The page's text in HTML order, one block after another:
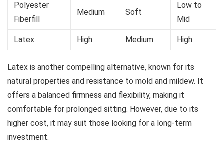
Polyester
Fiberfill
Medium Soft
Low to
Mid
Latex High Medium High
Latex is another compelling alternative, known for its
natural properties and resistance to mold and mildew. It
offers a balanced firmness and flexibility, making it
comfortable for prolonged sitting. However, due to its
higher cost, it may suit those looking for a long-term
investment.